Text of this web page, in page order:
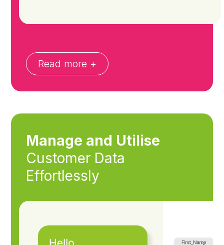
Read more +
Manage and Utilise
Customer Data
Effortlessly